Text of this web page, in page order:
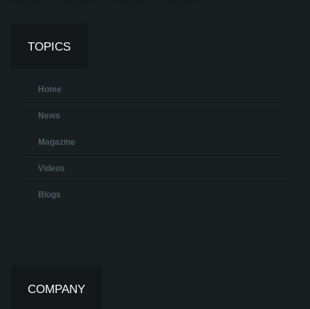
TOPICS
Home
News
Magazine
Videos
Blogs
COMPANY